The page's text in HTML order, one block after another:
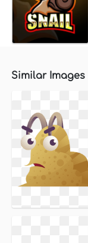
Similar Images